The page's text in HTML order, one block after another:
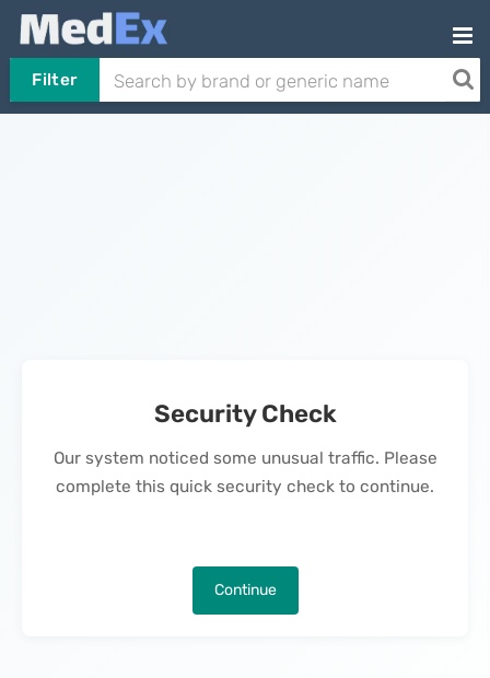
Filter
Security Check
Our system noticed some unusual traffic. Please
complete this quick security check to continue.
Continue